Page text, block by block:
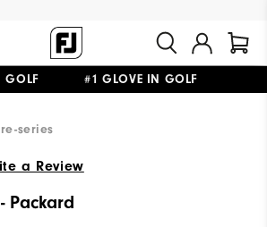
GOLF #1 GLOVE IN GOLF
series
a Review
Packard